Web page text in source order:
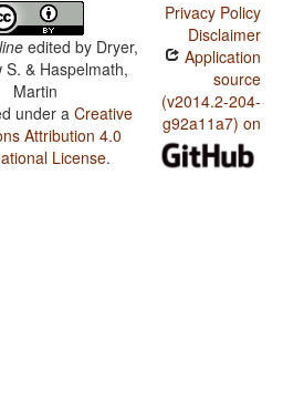
edited by Dryer,
S. & Haspelmath,
Martin
under aCreative
Attribution 4.0
License.
Privacy Policy
Disclaimer
Application
source
(v2014.2-204-
g92a11a7) on